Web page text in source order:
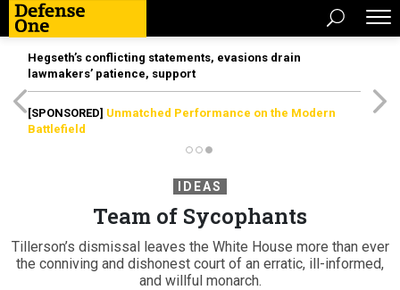
Hegseth’s conflicting statements, evasions drain
lawmakers’ patience, support
[SPONSORED] Unmatched Performance on the Modern
Battlefield
IDEAS
Team of Sycophants
Tillerson’s dismissal leaves the White House more than ever
the conniving and dishonest court of an erratic, ill-informed,
and willful monarch.